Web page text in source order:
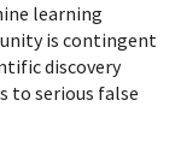
learning
is contingent
discovery
to serious false